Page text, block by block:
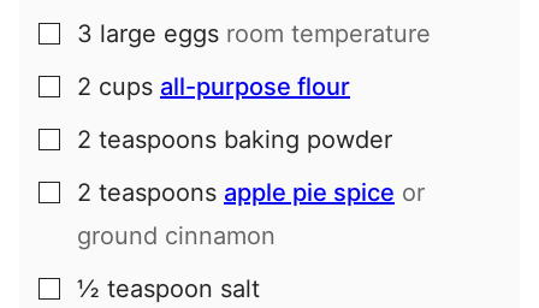
▢
3 large eggs room temperature
▢
2 cups all-purpose flour
▢
2 teaspoons baking powder
▢
2 teaspoons apple pie spice or
ground cinnamon
▢
½ teaspoon salt